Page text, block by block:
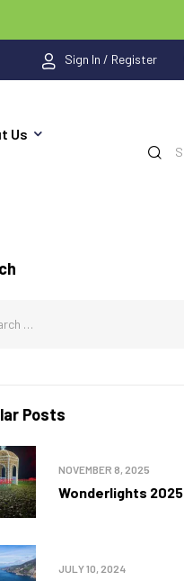
Sign In / Register
Us
Posts
Wonderlights 2025
NOVEMBER 8, 2025
JULY 10, 2024